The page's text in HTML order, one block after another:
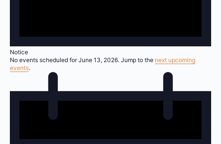
Notice
No events scheduled for June 13, 2026. Jump to the next upcoming
events.